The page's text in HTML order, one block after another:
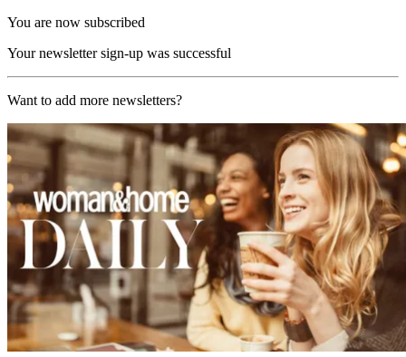
You are now subscribed
Your newsletter sign-up was successful
Want to add more newsletters?